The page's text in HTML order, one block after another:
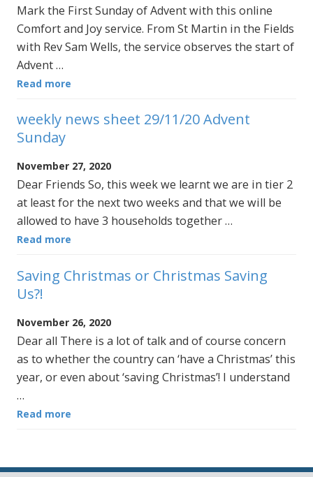
Mark the First Sunday of Advent with this online
Comfort and Joy service. From St Martin in the Fields
with Rev Sam Wells, the service observes the start of
Advent …
Read more
weekly news sheet 29/11/20 Advent
Sunday
November 27, 2020
Dear Friends So, this week we learnt we are in tier 2
at least for the next two weeks and that we will be
allowed to have 3 households together …
Read more
Saving Christmas or Christmas Saving
Us?!
November 26, 2020
Dear all There is a lot of talk and of course concern
as to whether the country can ‘have a Christmas’ this
year, or even about ‘saving Christmas’! I understand
…
Read more